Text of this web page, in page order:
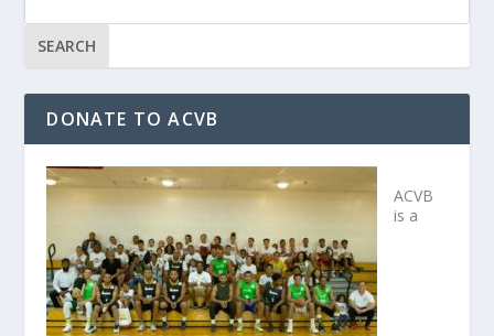
DONATE TO ACVB
ACVB
is a